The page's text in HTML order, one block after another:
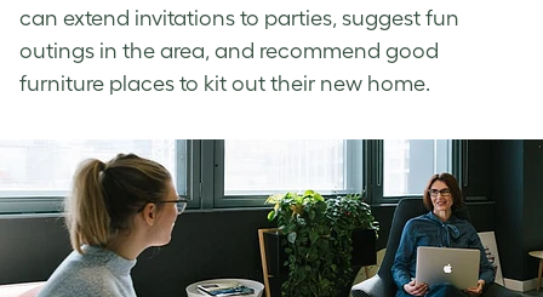
can extend invitations to parties, suggest fun
outings in the area, and recommend good
furniture places to kit out their new home.